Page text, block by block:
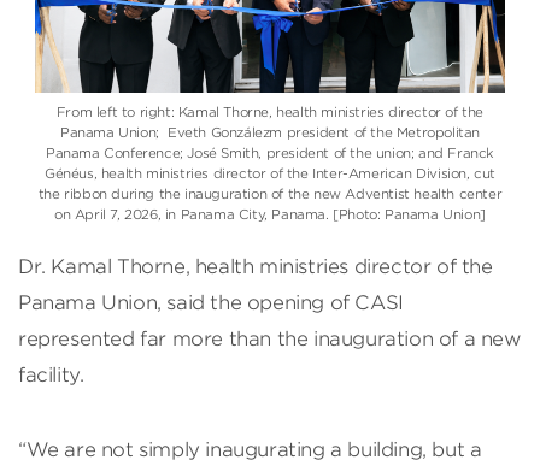
From left to right: Kamal Thorne, health ministries director of the
Panama Union; Eveth Gonzálezm president of the Metropolitan
Panama Conference;José Smith, president of the union; and Franck
Généus , health ministries director of the Inter-American Division , cut
the ribbon during the inauguration of the new Adventist health center
on April 7, 2026, in Panama City, Panama. [Photo: Panama Union]
Dr. Kamal Thorne, health ministries director of the
Panama Union, said the opening of CASI
represented far more than the inauguration of a new
facility.
“We are not simply inaugurating a building, but a